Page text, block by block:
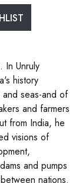
In Unruly
history
seas-and of
and farmers
from India, he
visions of
and pumps
nations.